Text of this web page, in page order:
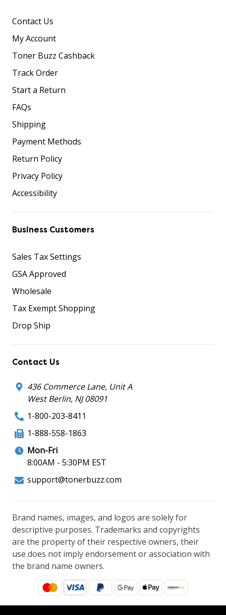
Contact Us
My Account
Toner Buzz Cashback
Track Order
Start a Return
FAQs
Shipping
Payment Methods
Return Policy
Privacy Policy
Accessibility
Business Customers
Sales Tax Settings
GSA Approved
Wholesale
Tax Exempt Shopping
Drop Ship
Contact Us
436 Commerce Lane, Unit A
West Berlin, NJ 08091
1-800-203-8411
1-888-558-1863
Mon-Fri
8:00AM - 5:30PM EST
support@tonerbuzz.com
Brand names, images, and logos are solely for
descriptive purposes. Trademarks and copyrights
are the property of their respective owners, their
use does not imply endorsement or association with
the brand name owners.